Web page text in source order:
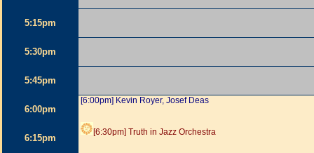
5:15pm
5:30pm
5:45pm
6:00pm
[6:00pm] Kevin Royer, Josef Deas
[6:30pm] Truth in Jazz Orchestra
6:15pm